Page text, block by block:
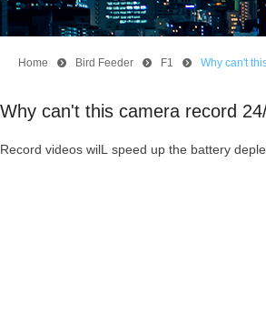
Why can't this camera record
Record videos wilL speed up the battery
Home 뀹 Bird Feeder 뀹 F1 뀹 Why can't